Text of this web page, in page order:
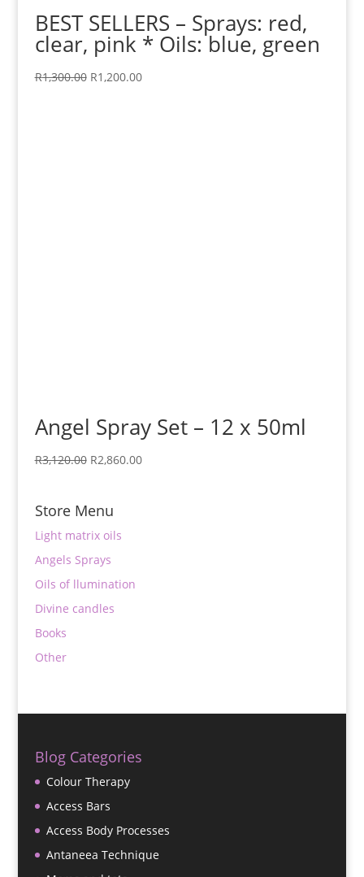
BEST SELLERS – Sprays: red,
clear, pink * Oils: blue, green
R1,300.00 Original
R1,200.00Current
Angel Spray Set – 12 x 50ml
R3,120.00 Original
R3,120.00.
R2,860.00Current
Store Menu
Light matrix oils
Angels Sprays
Oils of llumination
Divine candles
Books
Other
Blog Categories
Colour Therapy
Access Bars
Access Body Processes
Antaneea Technique